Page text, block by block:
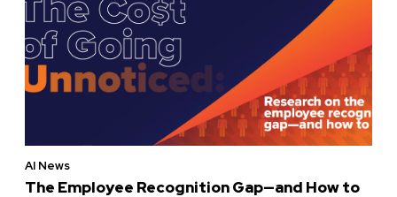
AI News
The Employee Recognition Gap—and How to